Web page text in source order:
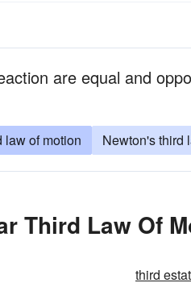
are equal and
law of motion Newton's third
Third Law Of
third